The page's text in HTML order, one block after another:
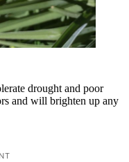
drought and poor
and will brighten up any